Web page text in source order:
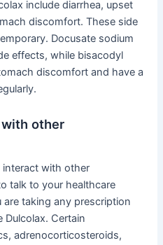
include diarrhea, upset
discomfort. These side
Docusate sodium
effects, while bisacodyl
discomfort and have a
other
interact with other
talk to your healthcare
taking any prescription
Certain
adrenocorticosteroids,